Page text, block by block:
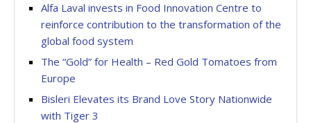
Alfa Laval invests in Food Innovation Centre to
reinforce contribution to the transformation of the
global food system
The “Gold” for Health – Red Gold Tomatoes from
Europe
Bisleri Elevates its Brand Love Story Nationwide
with Tiger 3